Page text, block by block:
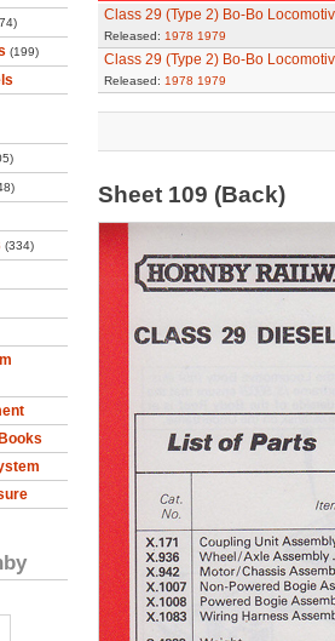
(199)
(334)
Class 29 (Type 2) Bo-Bo
Released: 1978 1979
Class 29 (Type 2) Bo-Bo
Released: 1978 1979
Sheet 109 (Back)